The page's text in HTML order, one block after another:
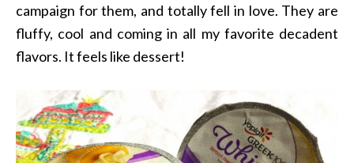
campaign for them, and totally fell in love. They are
fluffy, cool and coming in all my favorite decadent
flavors. It feels like dessert!